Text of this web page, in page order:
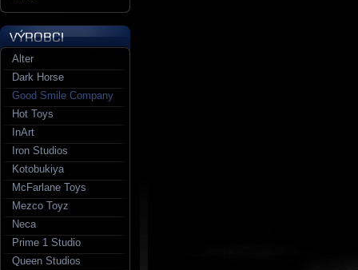
Alter
Dark Horse
Good Smile Company
Hot Toys
InArt
Iron Studios
Kotobukiya
McFarlane Toys
Mezco Toyz
Neca
Prime 1 Studio
Queen Studios